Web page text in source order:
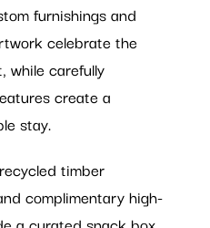
furnishings and
celebrate the
while carefully
create a
stay.
timber
complimentary high-